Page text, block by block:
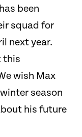
been
squad for
next year.
this
wish Max
season
his future